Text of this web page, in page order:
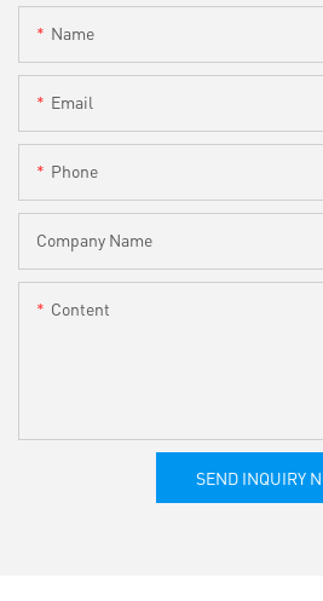
Name
Email
Phone
Company Name
Content
SEND INQUIRY